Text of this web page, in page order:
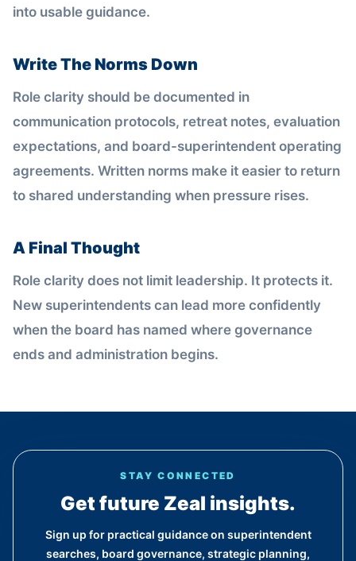
into usable guidance.
Write The Norms Down
Role clarity should be documented in
communication protocols, retreat notes, evaluation
expectations, and board-superintendent operating
agreements. Written norms make it easier to return
to shared understanding when pressure rises.
A Final Thought
Role clarity does not limit leadership. It protects it.
New superintendents can lead more confidently
when the board has named where governance
ends and administration begins.
STAY CONNECTED
Get future Zeal insights.
Sign up for practical guidance on superintendent
searches, board governance, strategic planning,